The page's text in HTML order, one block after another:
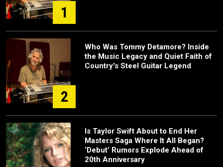
1
2
Who Was Tommy Detamore? Inside
the Music Legacy and Quiet Faith of
Country's Steel Guitar Legend
Is Taylor Swift About to End Her
Masters Saga Where It All Began?
‘Debut’ Rumors Explode Ahead of
20th Anniversary